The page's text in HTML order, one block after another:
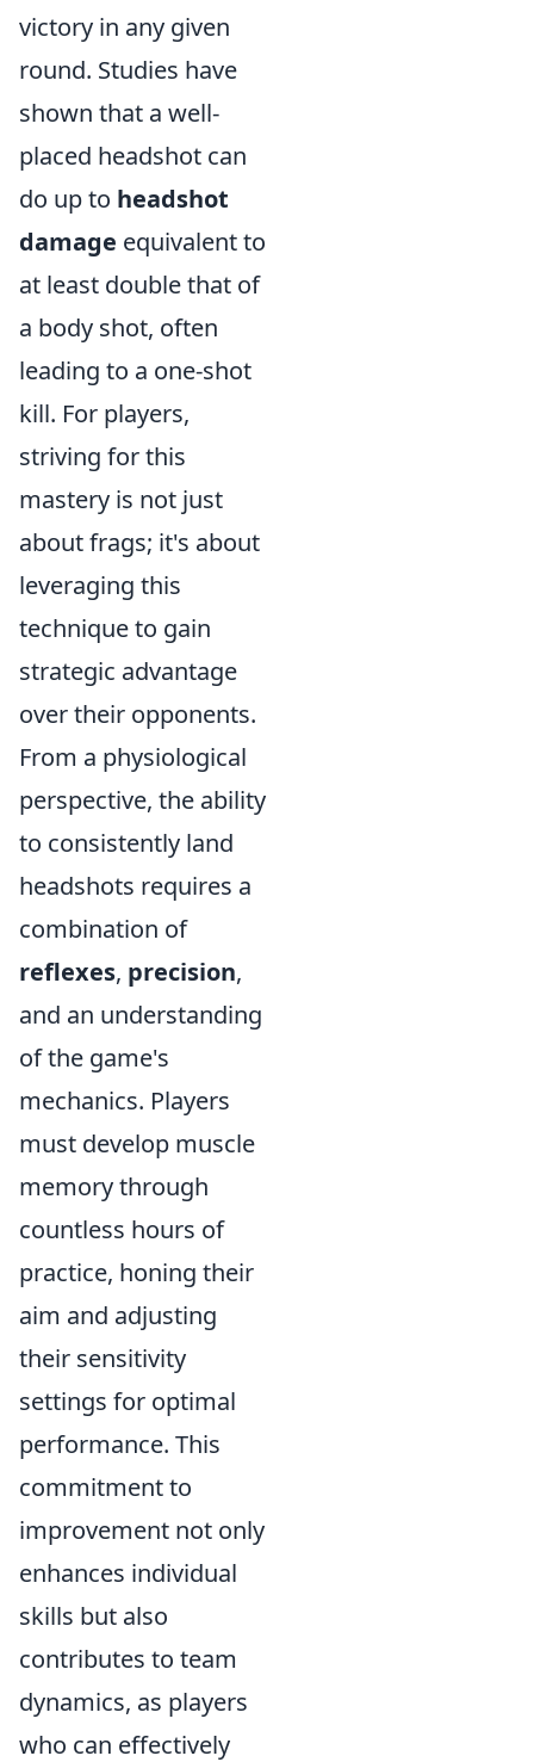
victory in any given
round. Studies have
shown that a well-
placed headshot can
do up to headshot
damage equivalent to
at least double that of
a body shot, often
leading to a one-shot
kill. For players,
striving for this
mastery is not just
about frags; it's about
leveraging this
technique to gain
strategic advantage
over their opponents.
From a physiological
perspective, the ability
to consistently land
headshots requires a
combination of
reflexes, precision,
and an understanding
of the game's
mechanics. Players
must develop muscle
memory through
countless hours of
practice, honing their
aim and adjusting
their sensitivity
settings for optimal
performance. This
commitment to
improvement not only
enhances individual
skills but also
contributes to team
dynamics, as players
who can effectively